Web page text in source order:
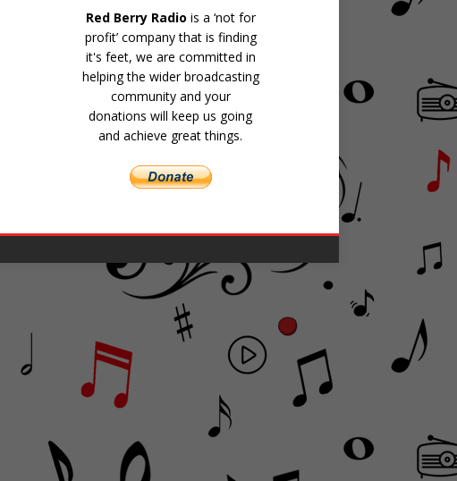
Red Berry Radio is a ‘not for
profit’ company that is finding
it's feet, we are committed in
helping the wider broadcasting
community and your
donations will keep us going
and achieve great things.